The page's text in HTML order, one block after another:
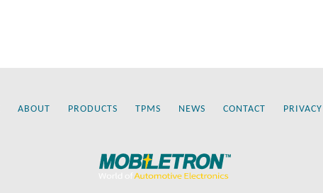
ABOUT PRODUCTS TPMS NEWS CONTACT